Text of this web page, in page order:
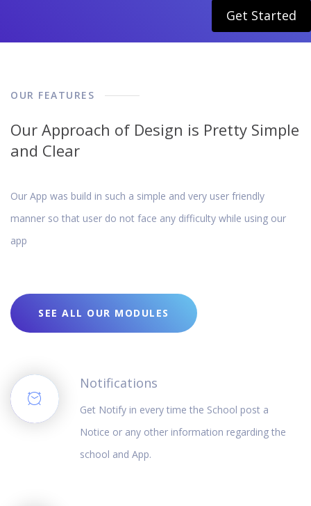
Get Started
OUR FEATURES
Our Approach of Design is Pretty Simple
and Clear
Our App was build in such a simple and very user friendly
manner so that user do not face any difficulty while using our
app
SEE ALL OUR MODULES
Notifications
Get Notify in every time the School post a
Notice or any other information regarding the
school and App.